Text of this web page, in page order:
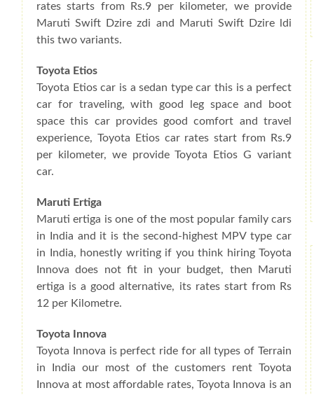
rates starts from Rs.9 per kilometer, we provide
Maruti Swift Dzire zdi and Maruti Swift Dzire ldi
this two variants.
Toyota Etios
Toyota Etios car is a sedan type car this is a perfect
car for traveling, with good leg space and boot
space this car provides good comfort and travel
experience, Toyota Etios car rates start from Rs.9
per kilometer, we provide Toyota Etios G variant
car.
Maruti Ertiga
Maruti ertiga is one of the most popular family cars
in India and it is the second-highest MPV type car
in India, honestly writing if you think hiring Toyota
Innova does not fit in your budget, then Maruti
ertiga is a good alternative, its rates start from Rs
12 per Kilometre.
Toyota Innova
Toyota Innova is perfect ride for all types of Terrain
in India our most of the customers rent Toyota
Innova at most affordable rates, Toyota Innova is an